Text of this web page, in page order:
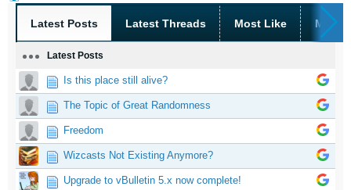
Latest Posts Latest Threads Most Like Most
Latest Posts
Is this place still alive?
The Topic of Great Randomness
Freedom
Wizcasts Not Existing Anymore?
Upgrade to vBulletin 5.x now complete!